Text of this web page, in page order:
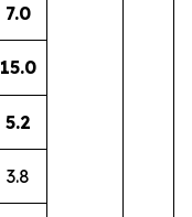
7.0
15.0
5.2
3.8